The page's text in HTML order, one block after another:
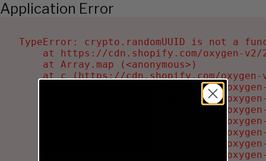
Application Error
TypeError: crypto.randomUUID is not a
at https://cdn.shopify.com/oxygen-
    at Array.map (<anonymous>)
at c (https://cdn.shopify.com/
at Ru (https://cdn.shopify.com/
at sa (https://cdn.shopify.com/
at la (https://cdn.shopify.com/
at tc (https://cdn.shopify.com/
at ml (https://cdn.shopify.com/
at li (https://cdn.shopify.com/
at ea (https://cdn.shopify.com/